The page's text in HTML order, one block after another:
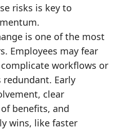
risks is key to
is one of the most
Employees may fear
workflows or
Early
clear
benefits, and
wins, like faster